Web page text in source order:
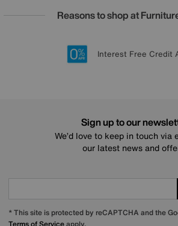
Reasons to shop at
20 year Structural
Lowest Price Promise
Sign up for £50
Interest Free Credit
Sign up to our
We’d love to keep in touch via
our latest news and
* This site is protected by reCAPTCHA and the
Terms of Serviceapply.